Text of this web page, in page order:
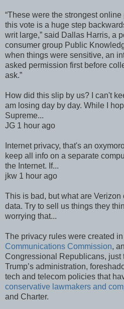
“These were the strongest
this vote is a huge step
writ large,” said Dallas Harris, a
consumer group Public
when things were sensitive, an
asked permission first before
ask.”
How did this slip by us? I can't
am losing day by day. While I
Supreme...
JG 1 hour ago
Internet privacy, that's an
keep all info on a separate
the Internet. If...
jkw 1 hour ago
This is bad, but what are
data. Try to sell us things they
worrying that...
The privacy rules were created
Communications Commission,
Congressional Republicans, just
Trump’s administration,
tech and telecom policies that
conservative lawmakers and
and Charter.